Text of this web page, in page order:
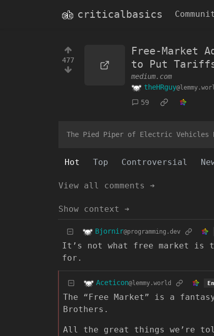
criticalbasics
477
Free-Market
to Put Tariffs
medium.com
theHRguy
59
The Pied Piper of Electric Vehicles
Hot Top Controversial
View all comments ➔
Show context ➔
Bjornir@programming.dev
It’s not what free market is
for.
Aceticon@lemmy.world
The “Free Market” is a
Brothers.
All the great things we’re